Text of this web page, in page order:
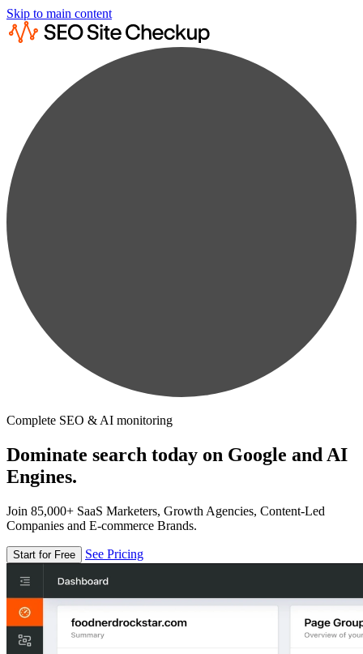
Skip to main content
Complete SEO & AI monitoring
Dominate search today on Google and AI
Engines.
Join 85,000+ SaaS Marketers, Growth Agencies, Content-Led
Companies and E-commerce Brands.
Start for Free See Pricing